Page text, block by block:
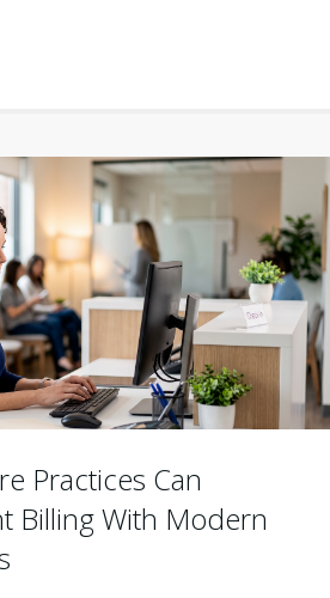
Practices Can
Billing With Modern